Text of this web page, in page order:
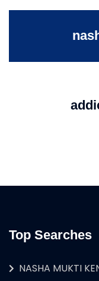
Top Searches
NASHA MUKTI